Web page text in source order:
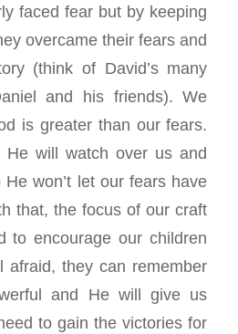
faced fear but by keeping
overcame their fears and
(think of David’s many
and his friends). We
is greater than our fears.
He will watch over us and
won’t let our fears have
that, the focus of our craft
to encourage our children
afraid, they can remember
and He will give us
to gain the victories for